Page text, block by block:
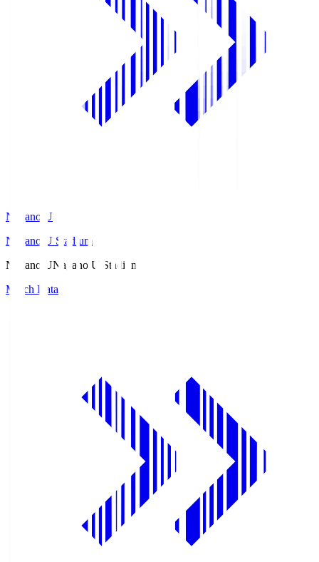
Nagano U
Nagano U Stadium
Nagano UNagano U Stadium
Match Data